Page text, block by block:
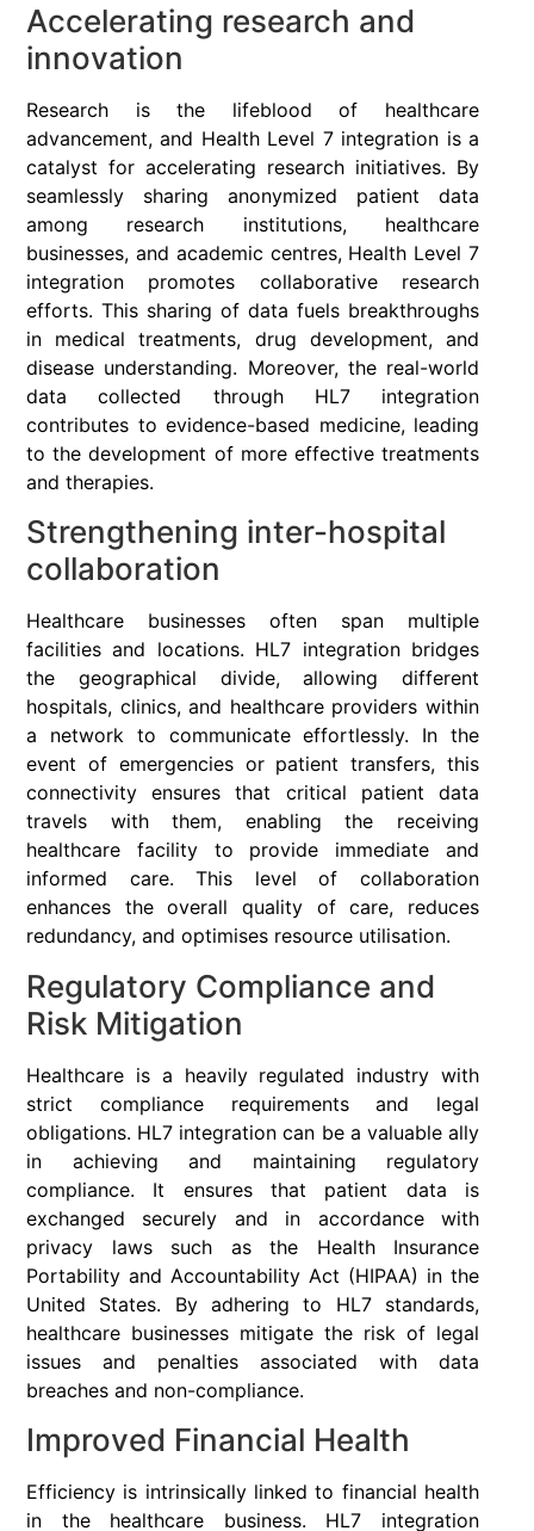
Accelerating research and
innovation
Research is the lifeblood of healthcare
advancement, and Health Level 7 integration is a
catalyst for accelerating research initiatives. By
seamlessly sharing anonymized patient data
among research institutions, healthcare
businesses, and academic centres, Health Level 7
integration promotes collaborative research
efforts. This sharing of data fuels breakthroughs
in medical treatments, drug development, and
disease understanding. Moreover, the real-world
data collected through HL7 integration
contributes to evidence-based medicine, leading
to the development of more effective treatments
and therapies.
Strengthening inter-hospital
collaboration
Healthcare businesses often span multiple
facilities and locations. HL7 integration bridges
the geographical divide, allowing different
hospitals, clinics, and healthcare providers within
a network to communicate effortlessly. In the
event of emergencies or patient transfers, this
connectivity ensures that critical patient data
travels with them, enabling the receiving
healthcare facility to provide immediate and
informed care. This level of collaboration
enhances the overall quality of care, reduces
redundancy, and optimises resource utilisation.
Regulatory Compliance and
Risk Mitigation
Healthcare is a heavily regulated industry with
strict compliance requirements and legal
obligations. HL7 integration can be a valuable ally
in achieving and maintaining regulatory
compliance. It ensures that patient data is
exchanged securely and in accordance with
privacy laws such as the Health Insurance
Portability and Accountability Act (HIPAA) in the
United States. By adhering to HL7 standards,
healthcare businesses mitigate the risk of legal
issues and penalties associated with data
breaches and non-compliance.
Improved Financial Health
Efficiency is intrinsically linked to financial health
in the healthcare business. HL7 integration